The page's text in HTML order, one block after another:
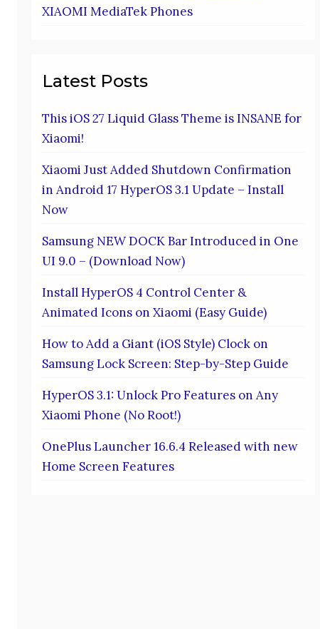
XIAOMI MediaTek Phones
Latest Posts
This iOS 27 Liquid Glass Theme is INSANE for
Xiaomi!
Xiaomi Just Added Shutdown Confirmation
in Android 17 HyperOS 3.1 Update – Install
Now
Samsung NEW DOCK Bar Introduced in One
UI 9.0 – (Download Now)
Install HyperOS 4 Control Center &
Animated Icons on Xiaomi (Easy Guide)
How to Add a Giant (iOS Style) Clock on
Samsung Lock Screen: Step-by-Step Guide
HyperOS 3.1: Unlock Pro Features on Any
Xiaomi Phone (No Root!)
OnePlus Launcher 16.6.4 Released with new
Home Screen Features